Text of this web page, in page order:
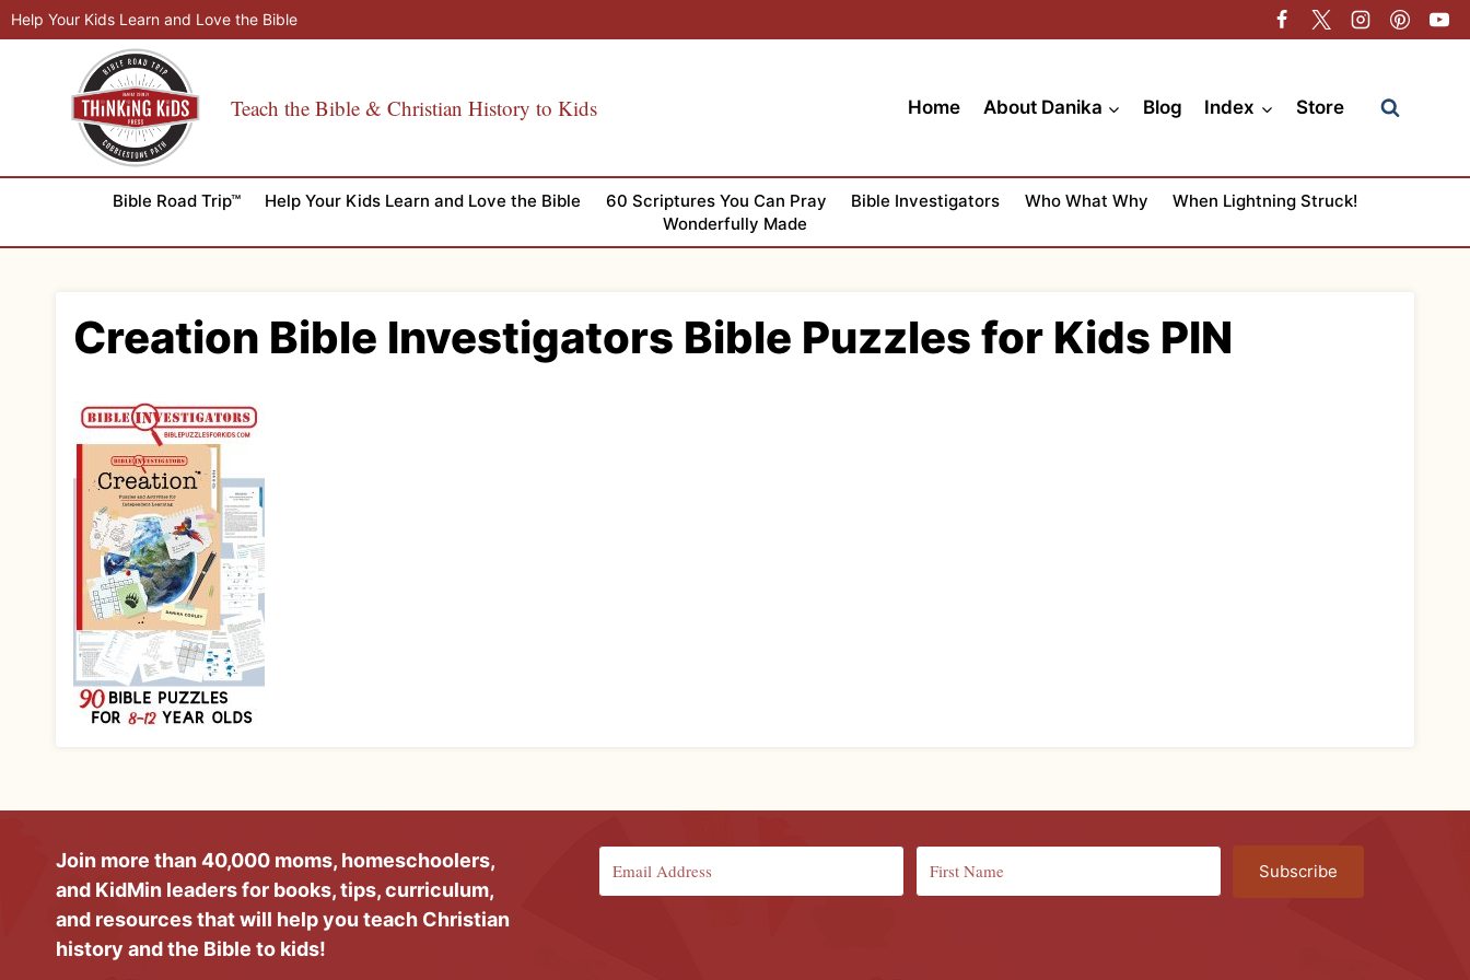
Skip
to
Help Your Kids Learn and Love the Bible
Teach the Bible & Christian History to Kids Home About Danika Blog Index Store
Bible Road Trip™ Help Your Kids Learn and Love the Bible 60 Scriptures You Can Pray Bible Investigators Who What Why
When Lightning Struck!
Wonderfully Made
Creation Bible Investigators Bible Puzzles for Kids PIN
Join more than 40,000 moms, homeschoolers,
and KidMin leaders for books, tips, curriculum,
and resources that will help you teach Christian
history and the Bible to kids!
Subscribe